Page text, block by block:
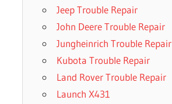
Jeep Trouble Repair
John Deere Trouble Repair
Jungheinrich Trouble Repair
Kubota Trouble Repair
Land Rover Trouble Repair
Launch X431